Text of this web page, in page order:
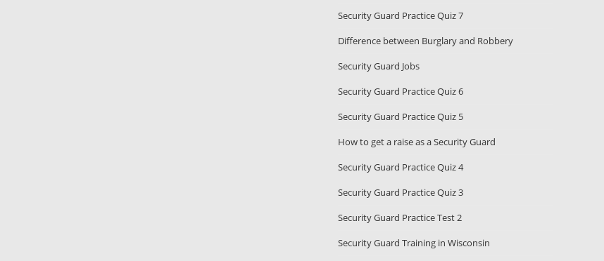
Security Guard Practice Quiz 7
Difference between Burglary and Robbery
Security Guard Jobs
Security Guard Practice Quiz 6
Security Guard Practice Quiz 5
How to get a raise as a Security Guard
Security Guard Practice Quiz 4
Security Guard Practice Quiz 3
Security Guard Practice Test 2
Security Guard Training in Wisconsin